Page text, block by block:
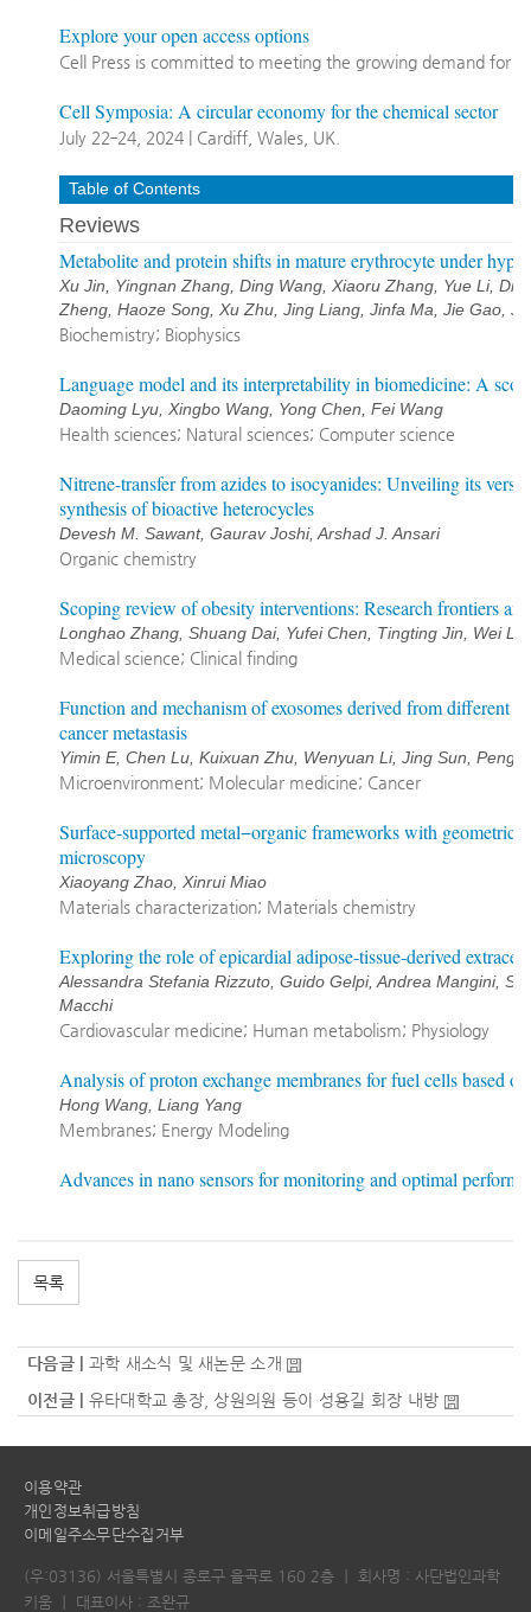
Explore your open access options
Cell Press is committed to meeting the growing demand for
Cell Symposia: A circular economy for the chemical sector
July 22‐24, 2024 | Cardiff, Wales, UK.
Table of Contents
Reviews
Metabolite and protein shifts in mature erythrocyte under
Xu Jin, Yingnan Zhang, Ding Wang, Xiaoru Zhang, Yue Li, Di
Zheng, Haoze Song, Xu Zhu, Jing Liang, Jinfa Ma, Jie Gao,
Biochemistry; Biophysics
Language model and its interpretability in biomedicine: A
Daoming Lyu, Xingbo Wang, Yong Chen, Fei Wang
Health sciences; Natural sciences; Computer science
Nitrene-transfer from azides to isocyanides: Unveiling its
synthesis of bioactive heterocycles
Devesh M. Sawant, Gaurav Joshi, Arshad J. Ansari
Organic chemistry
Scoping review of obesity interventions: Research frontiers
Longhao Zhang, Shuang Dai, Yufei Chen, Tingting Jin, Wei
Medical science; Clinical finding
Function and mechanism of exosomes derived from different
cancer metastasis
Yimin E, Chen Lu, Kuixuan Zhu, Wenyuan Li, Jing Sun,
Microenvironment; Molecular medicine; Cancer
Surface-supported metal−organic frameworks with geometric
microscopy
Xiaoyang Zhao, Xinrui Miao
Materials characterization; Materials chemistry
Exploring the role of epicardial adipose-tissue-derived
Alessandra Stefania Rizzuto, Guido Gelpi, Andrea Mangini,
Macchi
Cardiovascular medicine; Human metabolism; Physiology
Analysis of proton exchange membranes for fuel cells based
Hong Wang, Liang Yang
Membranes; Energy Modeling
Advances in nano sensors for monitoring and optimal
목록
다음글 | 과학 새소식 및 새논문 소개
이전글 | 유타대학교 총장, 상원의원 등이 성용길 회장 내방
이용약관
개인정보취급방침
이메일주소무단수집거부
(우:03136) 서울특별시 종로구 율곡로 160 2층
회사명 : 사단법인과학
키움
대표이사 : 조완규